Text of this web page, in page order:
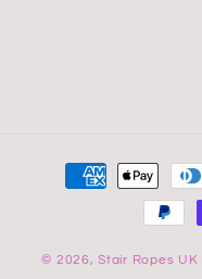
Payment
methods
© 2026,Stair Ropes UK